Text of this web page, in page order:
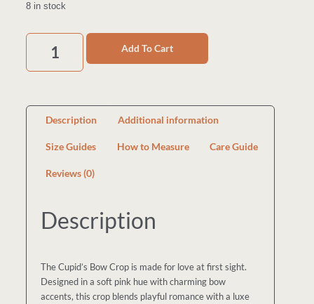
8 in stock
Add To Cart
Description Additional information
Size Guides How to Measure Care Guide
Reviews (0)
Description
The Cupid’s Bow Crop is made for love at first sight.
Designed in a soft pink hue with charming bow
accents, this crop blends playful romance with a luxe